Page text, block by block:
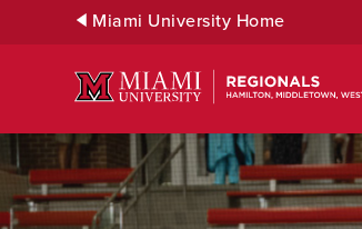
Miami University Home